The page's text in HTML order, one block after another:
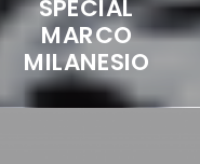
SPECIAL
MARCO
MILANESIO